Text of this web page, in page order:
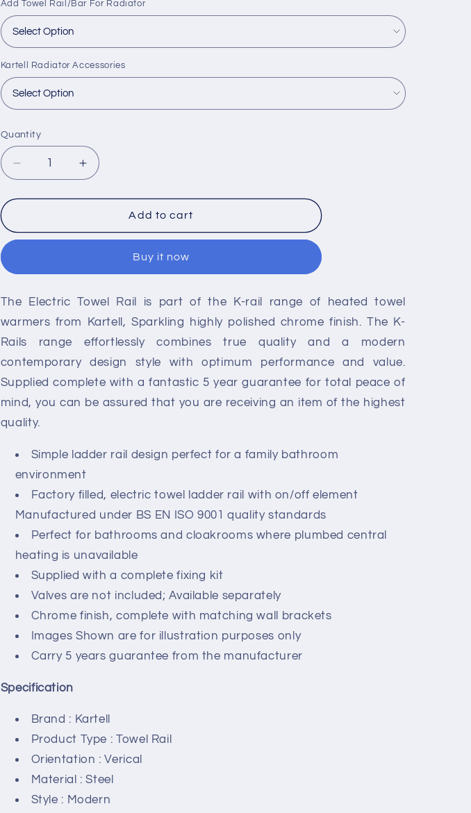
Add Towel Rail/Bar For Radiator
Kartell Radiator Accessories
Quantity
Decrease
quantity
for
Electric
-
Increase
quantity
for
Electric
-
Add to cart
Buy it now
The Electric Towel Rail is part of the K-rail range of heated towel
warmers from Kartell, Sparkling highly polished chrome finish. The K-
Rails range effortlessly combines true quality and a modern
contemporary design style with optimum performance and value.
Supplied complete with a fantastic 5 year guarantee for total peace of
mind, you can be assured that you are receiving an item of the highest
quality.
Simple ladder rail design perfect for a family bathroom
environment
Factory filled, electric towel ladder rail with on/off element
Manufactured under BS EN ISO 9001 quality standards
Perfect for bathrooms and cloakrooms where plumbed central
heating is unavailable
Supplied with a complete fixing kit
Valves are not included; Available separately
Chrome finish, complete with matching wall brackets
Images Shown are for illustration purposes only
Carry 5 years guarantee from the manufacturer
Specification
Brand : Kartell
Product Type : Towel Rail
Orientation : Verical
Material : Steel
Style : Modern